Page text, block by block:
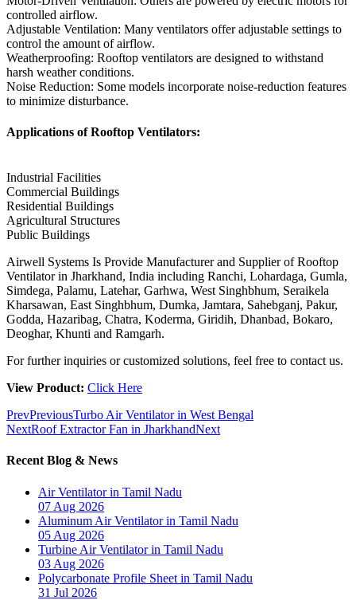
controlled airflow.
Adjustable Ventilation: Many ventilators offer adjustable settings to
control the amount of airflow.
Weatherproofing: Rooftop ventilators are designed to withstand
harsh weather conditions.
Noise Reduction: Some models incorporate noise-reduction features
to minimize disturbance.
Applications of Rooftop Ventilators:
Industrial Facilities
Commercial Buildings
Residential Buildings
Agricultural Structures
Public Buildings
Airwell Systems Is Provide Manufacturer and Supplier of Rooftop
Ventilator in Jharkhand, India including Ranchi, Lohardaga, Gumla,
Simdega, Palamu, Latehar, Garhwa, West Singhbhum, Seraikela
Kharsawan, East Singhbhum, Dumka, Jamtara, Sahebganj, Pakur,
Godda, Hazaribag, Chatra, Koderma, Giridih, Dhanbad, Bokaro,
Deoghar, Khunti and Ramgarh.
For further inquiries or customized solutions, feel free to contact us.
View Product: Click Here
PrevPreviousTurbo Air Ventilator in West Bengal
NextRoof Extractor Fan in JharkhandNext
Recent Blog & News
Air Ventilator in Tamil Nadu
07 Aug 2026
Aluminum Air Ventilator in Tamil Nadu
05 Aug 2026
Turbine Air Ventilator in Tamil Nadu
03 Aug 2026
Polycarbonate Profile Sheet in Tamil Nadu
31 Jul 2026